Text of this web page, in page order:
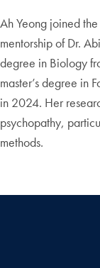
Ah Yeong joined
mentorship of Dr.
degree in Biology
master’s degree in
in 2024. Her
psychopathy,
methods.